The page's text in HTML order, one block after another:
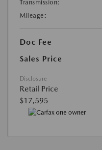
Transmission:
Mileage:
Doc Fee
Sales Price
Disclosure
Retail Price
$17,595